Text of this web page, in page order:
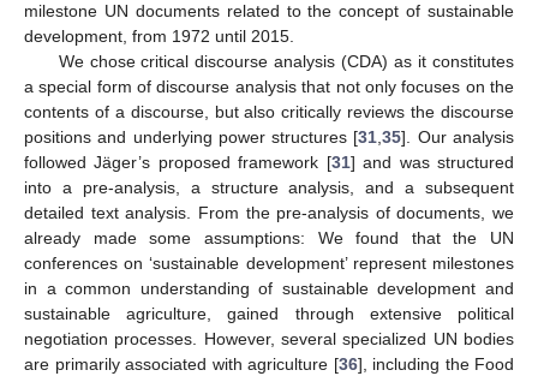
milestone UN documents related to the concept of sustainable
development, from 1972 until 2015.
We chose critical discourse analysis (CDA) as it constitutes
a special form of discourse analysis that not only focuses on the
contents of a discourse, but also critically reviews the discourse
positions and underlying power structures [31 ,35]. Our analysis
followed Jäger’s proposed framework [31] and was structured
into a pre-analysis, a structure analysis, and a subsequent
detailed text analysis. From the pre-analysis of documents, we
already made some assumptions: We found that the UN
conferences on ‘sustainable development’ represent milestones
in a common understanding of sustainable development and
sustainable agriculture, gained through extensive political
negotiation processes. However, several specialized UN bodies
are primarily associated with agriculture [36], including the Food